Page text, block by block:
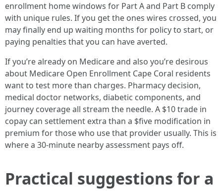
enrollment home windows for Part A and Part B comply
with unique rules. If you get the ones wires crossed, you
may finally end up waiting months for policy to start, or
paying penalties that you can have averted.
If you’re already on Medicare and also you’re desirous
about Medicare Open Enrollment Cape Coral residents
want to test more than charges. Pharmacy decision,
medical doctor networks, diabetic components, and
journey coverage all stream the needle. A $10 trade in
copay can settlement extra than a $five modification in
premium for those who use that provider usually. This is
where a 30-minute nearby assessment pays off.
Practical suggestions for a